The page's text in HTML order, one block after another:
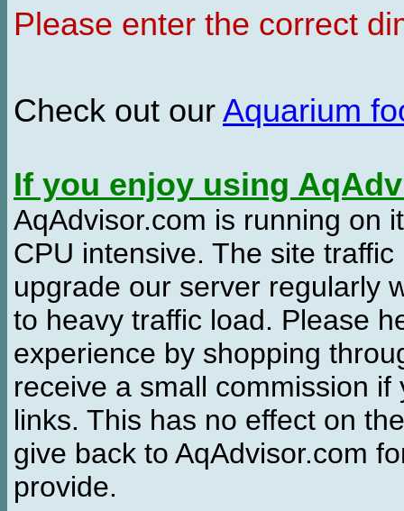
Please enter the correct
Check out our Aquarium
If you enjoy using
AqAdvisor.com is running on
CPU intensive. The site
upgrade our server regularly
to heavy traffic load. Please
experience by shopping
receive a small commission
links. This has no effect on
give back to AqAdvisor.com
provide.